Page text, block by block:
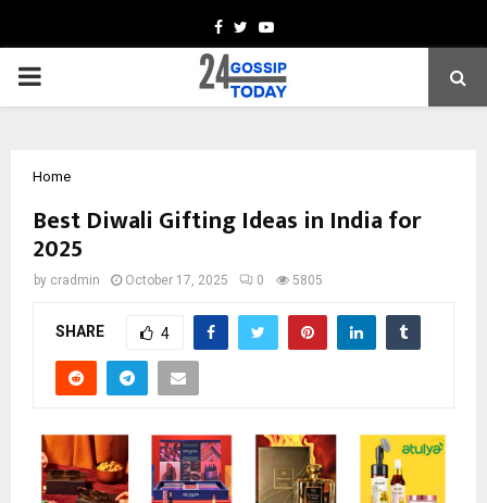
Facebook
TwitterYoutube
PRIMARY
Home
Best Diwali Gifting Ideas in India for
2025
by cradmin October 17, 2025 0 5805
SHARE 4